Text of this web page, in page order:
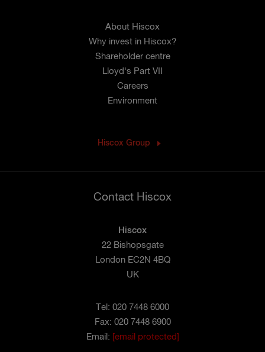
About Hiscox
Why invest in Hiscox?
Shareholder centre
Lloyd's Part VII
Careers
Environment
Hiscox Group
Contact Hiscox
Hiscox
22 Bishopsgate
London EC2N 4BQ
UK
Tel: 020 7448 6000
Fax: 020 7448 6900
Email: [email protected]